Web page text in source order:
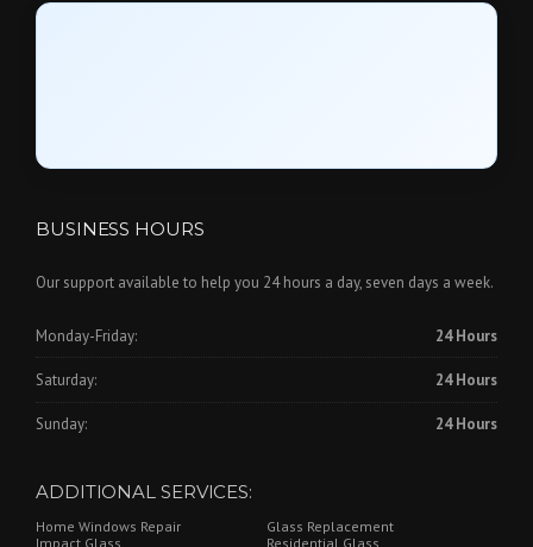
BUSINESS HOURS
Our support available to help you 24 hours a day, seven days a week.
Monday-Friday: 24 Hours
Saturday: 24 Hours
Sunday: 24 Hours
ADDITIONAL SERVICES:
Home Windows Repair
Glass Replacement
Impact Glass
Residential Glass